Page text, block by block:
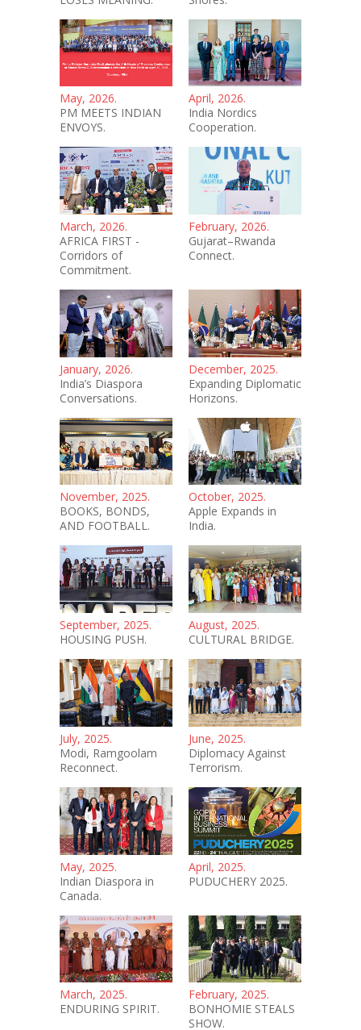
May, 2026.
PM MEETS INDIAN
ENVOYS.
April, 2026.
India Nordics
Cooperation.
March, 2026.
AFRICA FIRST -
Corridors of
Commitment.
February, 2026.
Gujarat–Rwanda
Connect.
January, 2026.
India’s Diaspora
Conversations.
December, 2025.
Expanding Diplomatic
Horizons.
November, 2025.
BOOKS, BONDS,
AND FOOTBALL.
October, 2025.
Apple Expands in
India.
September, 2025.
HOUSING PUSH.
August, 2025.
CULTURAL BRIDGE.
July, 2025.
Modi, Ramgoolam
Reconnect.
June, 2025.
Diplomacy Against
Terrorism.
May, 2025.
Indian Diaspora in
Canada.
April, 2025.
PUDUCHERY 2025.
March, 2025.
ENDURING SPIRIT.
February, 2025.
BONHOMIE STEALS
SHOW.